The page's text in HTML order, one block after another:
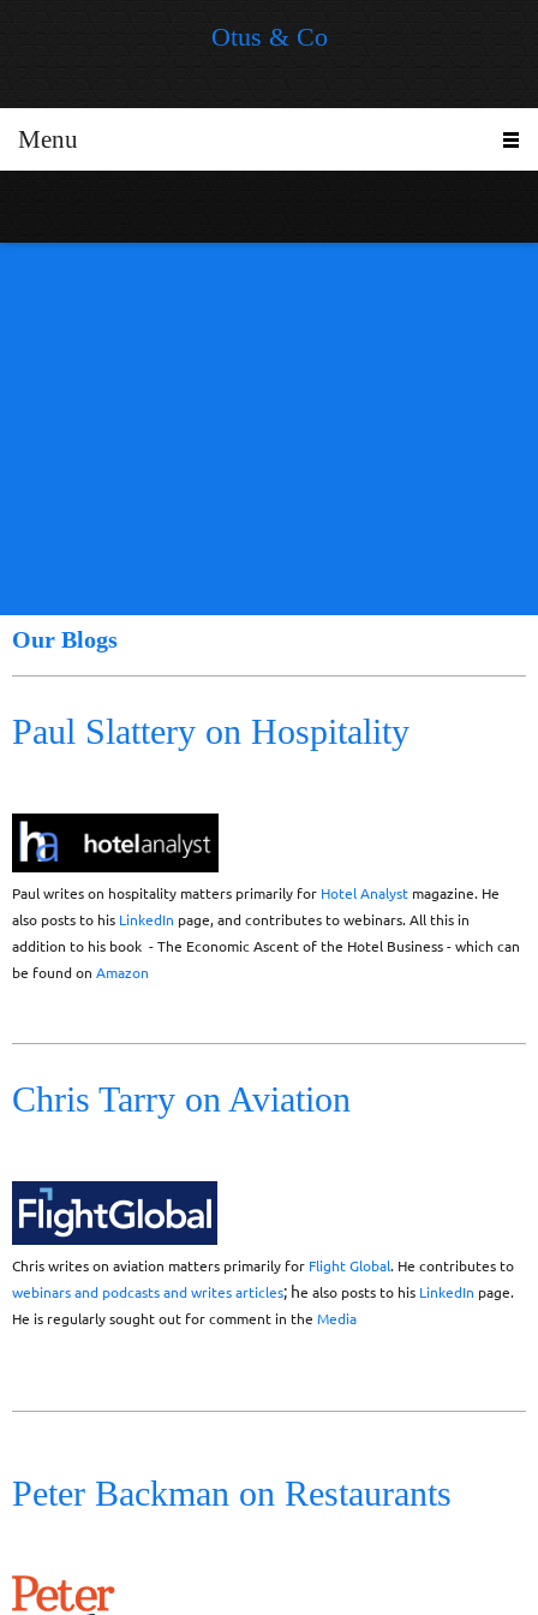
Otus & Co
Menu
Our Blogs
Paul Slattery on Hospitality
Paul writes on hospitality matters primarily for Hotel Analyst magazine. He
also posts to his LinkedIn page, and contributes to webinars. All this in
addition to his book - The Economic Ascent of the Hotel Business - which can
be found on Amazon
Chris Tarry on Aviation
Chris writes on aviation matters primarily for Flight Global. He contributes to
webinars and podcasts and writes articles; he also posts to his LinkedIn page.
He is regularly sought out for comment in the Media
Peter Backman on Restaurants